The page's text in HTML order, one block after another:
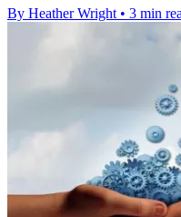
By Heather Wright • 3 min